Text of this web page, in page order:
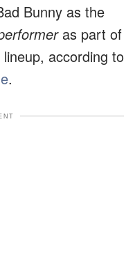
Bunny as the
as part of
according to
.